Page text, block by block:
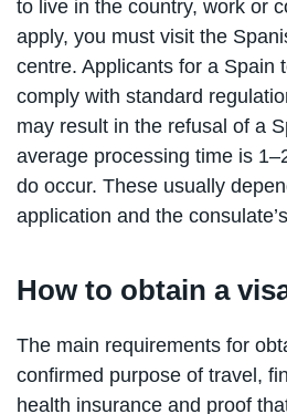
to live in the country, work or
apply, you must visit the
centre. Applicants for a Spain
comply with standard
may result in the refusal of a
average processing time is
do occur. These usually
application and the
How to obtain a
The main requirements for
confirmed purpose of travel,
health insurance and proof